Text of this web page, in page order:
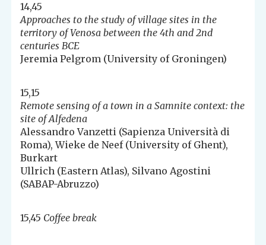
14,45
Approaches to the study of village sites in the
territory of Venosa between the 4th and 2nd
centuries BCE
Jeremia Pelgrom (University of Groningen)
15,15
Remote sensing of a town in a Samnite context: the
site of Alfedena
Alessandro Vanzetti (Sapienza Università di
Roma), Wieke de Neef (University of Ghent),
Burkart
Ullrich (Eastern Atlas), Silvano Agostini
(SABAP-Abruzzo)
15,45 Coffee break